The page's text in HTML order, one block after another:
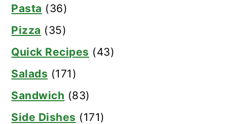
Pasta (36)
Pizza (35)
Quick Recipes (43)
Salads (171)
Sandwich (83)
Side Dishes (171)